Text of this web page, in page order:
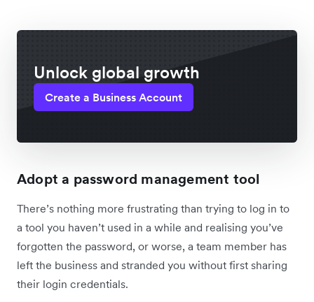
Unlock global growth
Create a Business Account
Adopt a password management tool
There’s nothing more frustrating than trying to log in to
a tool you haven’t used in a while and realising you’ve
forgotten the password, or worse, a team member has
left the business and stranded you without first sharing
their login credentials.